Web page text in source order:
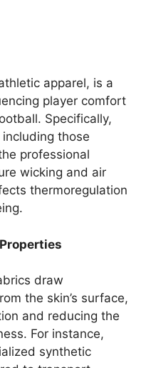
apparel, is a
player comfort
Specifically,
those
professional
wicking and air
thermoregulation
draw
the skin’s surface,
and reducing the
For instance,
synthetic